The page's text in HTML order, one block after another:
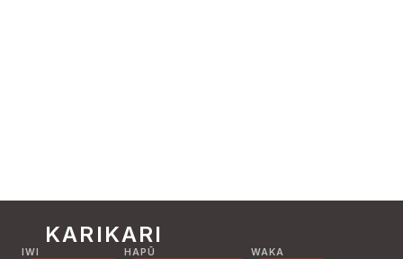
KARIKARI
IWI HAPŪ WAKA